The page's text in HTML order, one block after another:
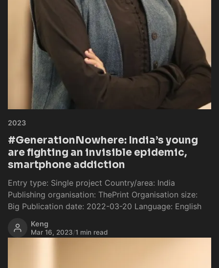
2023
#GenerationNowhere: India’s young
are fighting an invisible epidemic,
smartphone addiction
Entry type: Single project Country/area: India
Publishing organisation: ThePrint Organisation size:
Big Publication date: 2022-03-20 Language: English
Keng
Mar 16, 2023/1 min read